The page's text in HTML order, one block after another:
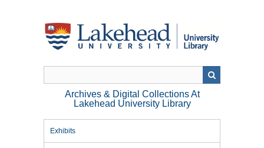
Archives & Digital Collections At
Lakehead University Library
Exhibits